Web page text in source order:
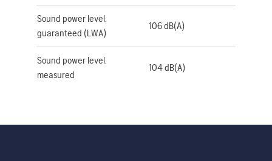
Sound power level,
guaranteed (LWA)
106 dB(A)
Sound power level,
measured
104 dB(A)